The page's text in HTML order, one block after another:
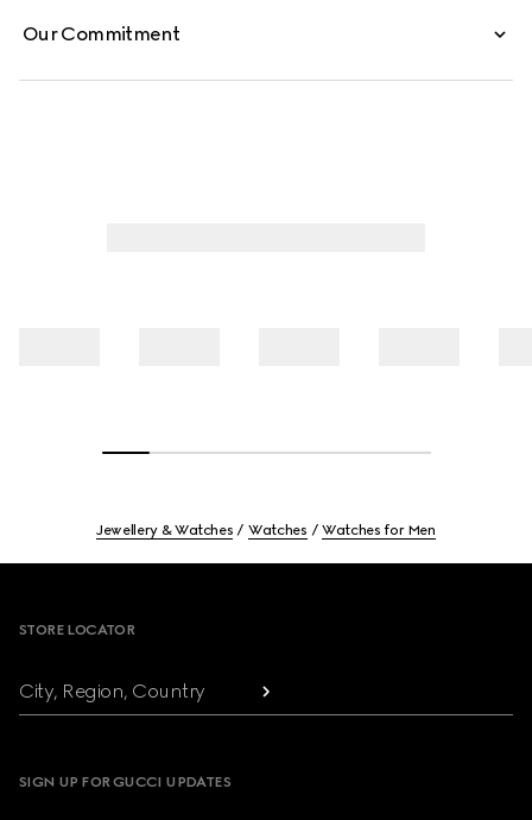
Our Commitment
Jewellery & Watches Watches Watches for Men
STORE LOCATOR
City, Region, Country
SIGN UP FOR GUCCI UPDATES